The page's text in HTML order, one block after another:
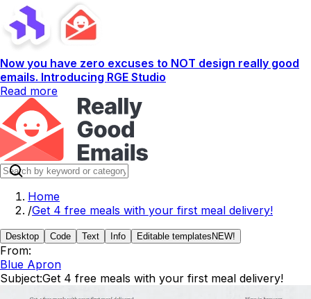
Now you have zero excuses to NOT design really good
emails. Introducing RGE Studio
Read more
Home
/Get 4 free meals with your first meal delivery!
Desktop Code Text Info Editable templates NEW!
From:
Blue Apron
Subject:Get 4 free meals with your first meal delivery!